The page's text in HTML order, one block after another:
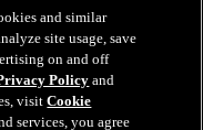
and similar
site usage, save
on and off
Policyand
visitCookie
services, you agree